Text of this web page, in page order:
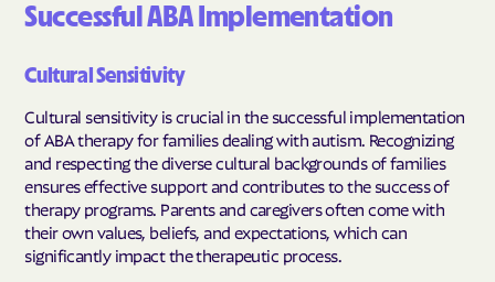
Successful ABA Implementation
Cultural Sensitivity
Cultural sensitivity is crucial in the successful implementation
of ABA therapy for families dealing with autism. Recognizing
and respecting the diverse cultural backgrounds of families
ensures effective support and contributes to the success of
therapy programs. Parents and caregivers often come with
their own values, beliefs, and expectations, which can
significantly impact the therapeutic process.